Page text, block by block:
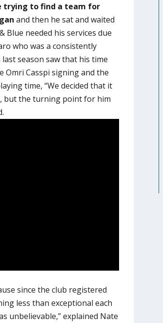
trying to find a team for
and then he sat and waited
Blue needed his services due
who was a consistently
season saw that his time
Omri Casspi signing and the
time, “We decided that it
but the turning point for him
since the club registered
less than exceptional each
unbelievable,” explained Nate